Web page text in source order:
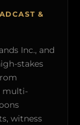
&
Inc., and
stakes
multi-
witness